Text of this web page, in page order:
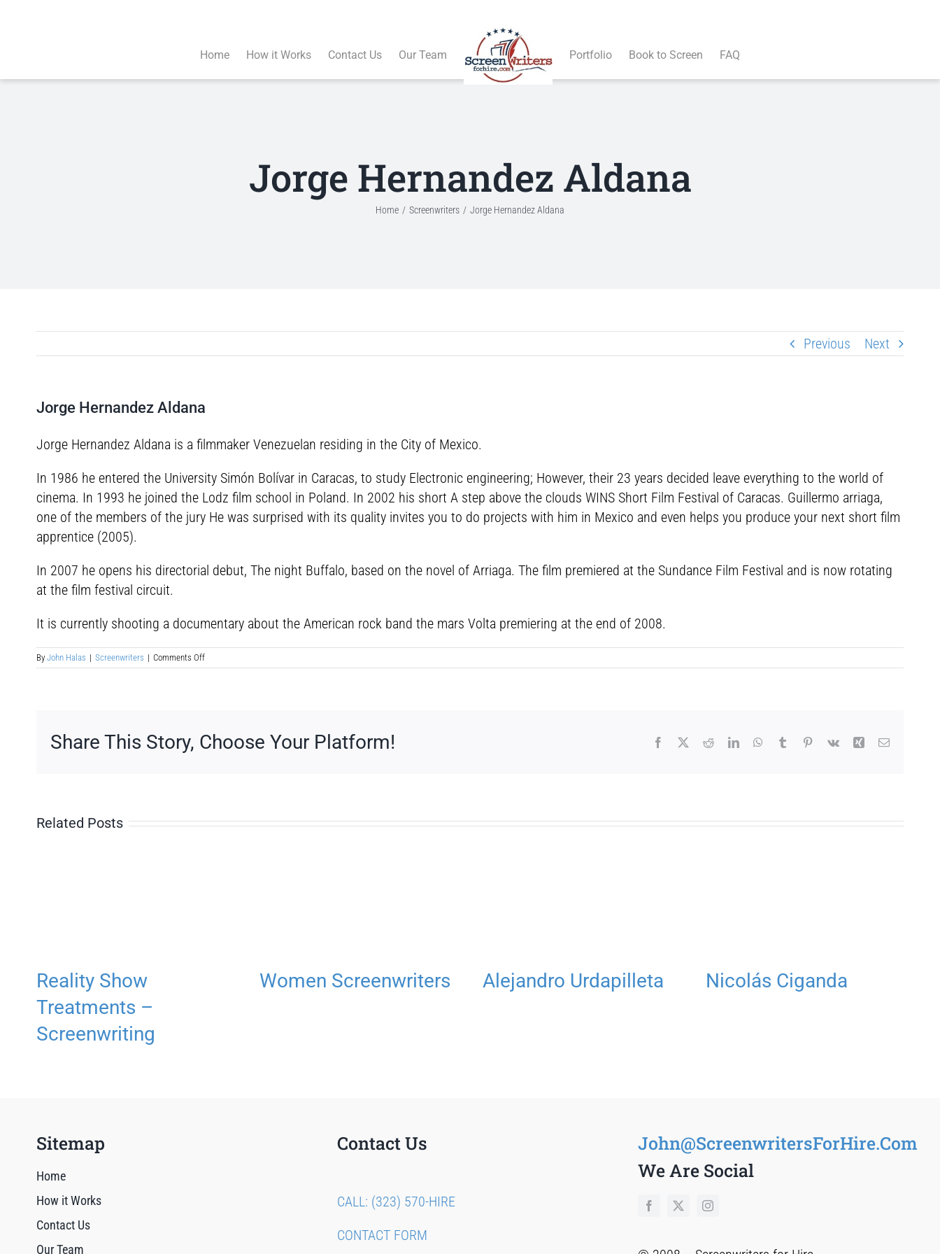
Home How it Works Contact Us Our Team Portfolio Book to Screen FAQ
Jorge Hernandez Aldana
Home Screenwriters Jorge Hernandez Aldana
Previous Next
Jorge Hernandez Aldana
Jorge Hernandez Aldana is a filmmaker Venezuelan residing in the City of Mexico.
In 1986 he entered the University Simón Bolívar in Caracas, to study Electronic engineering; However, their 23 years decided leave everything to the world of
cinema. In 1993 he joined the Lodz film school in Poland. In 2002 his short A step above the clouds WINS Short Film Festival of Caracas. Guillermo arriaga,
one of the members of the jury He was surprised with its quality invites you to do projects with him in Mexico and even helps you produce your next short film
apprentice (2005).
In 2007 he opens his directorial debut, The night Buffalo, based on the novel of Arriaga. The film premiered at the Sundance Film Festival and is now rotating
at the film festival circuit.
It is currently shooting a documentary about the American rock band the mars Volta premiering at the end of 2008.
By John Halas | Screenwriters | Comments Offon
Jorge
Share This Story, Choose Your Platform! Facebook RedditLinkedInWhatsApp
Tumblr Pinterest
Vk Xing Email
Related Posts
Reality Show
Treatments –
Screenwriting
Women Screenwriters Alejandro Urdapilleta Nicolás Ciganda
Sitemap
Home
How it Works
Contact Us
Our Team
Contact Us
CALL: (323) 570-HIRE
CONTACT FORM
John@ScreenwritersForHire.Com
We Are Social